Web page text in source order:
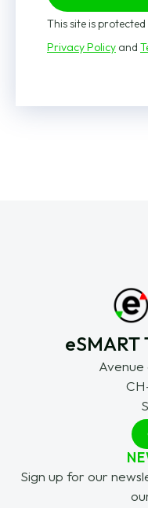
This site is
Privacy Policy and
eSMART
Avenue
Sign up for our